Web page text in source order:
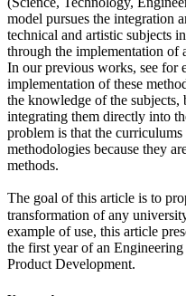
model pursues the integration
technical and artistic subjects
through the implementation of
In our previous works, see for
implementation of these
the knowledge of the
integrating them directly into
problem is that the
methodologies because they
methods.
The goal of this article is to
transformation of any
example of use, this article
the first year of an
Product Development.